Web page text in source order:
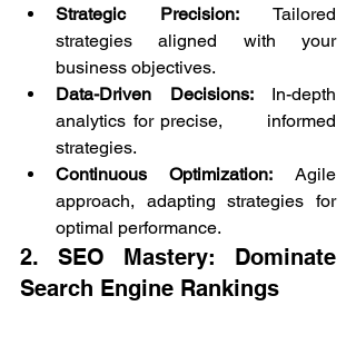
Strategic Precision: Tailored
strategies aligned with your
business objectives.
Data-Driven Decisions: In-depth
analytics for precise,      informed
strategies.
Continuous Optimization: Agile
approach, adapting strategies for
optimal performance.
2. SEO Mastery: Dominate
Search Engine Rankings